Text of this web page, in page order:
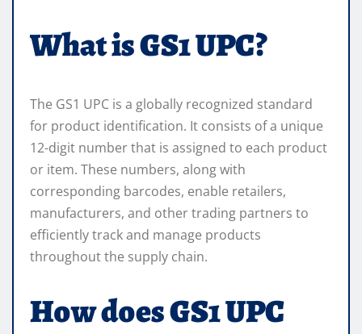
What is GS1 UPC?
The GS1 UPC is a globally recognized standard
for product identification. It consists of a unique
12-digit number that is assigned to each product
or item. These numbers, along with
corresponding barcodes, enable retailers,
manufacturers, and other trading partners to
efficiently track and manage products
throughout the supply chain.
How does GS1 UPC